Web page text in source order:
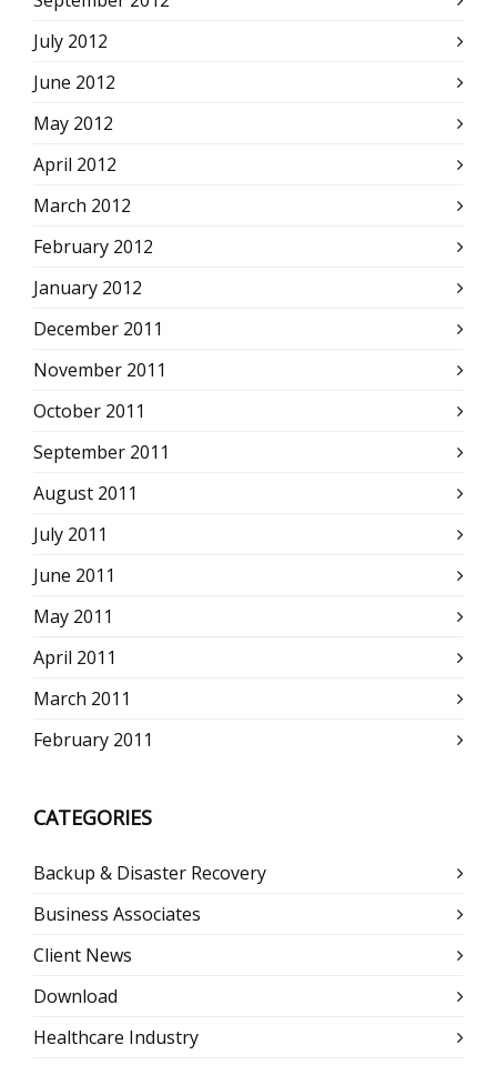
July 2012
June 2012
May 2012
April 2012
March 2012
February 2012
January 2012
December 2011
November 2011
October 2011
September 2011
August 2011
July 2011
June 2011
May 2011
April 2011
March 2011
February 2011
CATEGORIES
Backup & Disaster Recovery
Business Associates
Client News
Download
Healthcare Industry